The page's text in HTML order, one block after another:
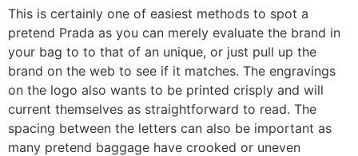
This is certainly one of easiest methods to spot a
pretend Prada as you can merely evaluate the brand in
your bag to to that of an unique, or just pull up the
brand on the web to see if it matches. The engravings
on the logo also wants to be printed crisply and will
current themselves as straightforward to read. The
spacing between the letters can also be important as
many pretend baggage have crooked or uneven